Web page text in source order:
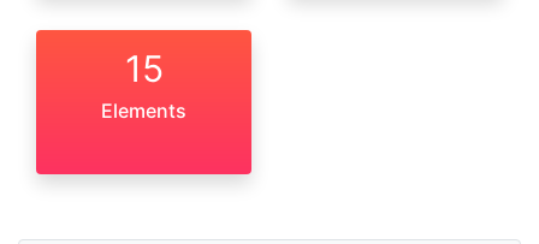
15
Elements